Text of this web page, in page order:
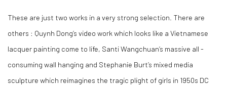
These are just two works in a very strong selection. There are
others : Quynh Dong’s video work which looks like a Vietnamese
lacquer painting come to life, Santi Wangchuan’s massive all -
consuming wall hanging and Stephanie Burt’s mixed media
sculpture which reimagines the tragic plight of girls in 1950s DC